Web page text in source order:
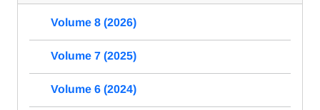
Volume 8 (2026)
Volume 7 (2025)
Volume 6 (2024)